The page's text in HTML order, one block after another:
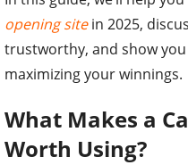
opening sitein 2025,
trustworthy, and show
maximizing your winnings.
What Makes a
Worth Using?